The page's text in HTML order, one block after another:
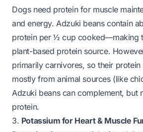
Dogs need protein for muscle
and energy. Adzuki beans contain
protein per ½ cup cooked—making
plant-based protein source.
primarily carnivores, so their
mostly from animal sources (like
Adzuki beans can complement, but
protein.
3. Potassium for Heart & Muscle